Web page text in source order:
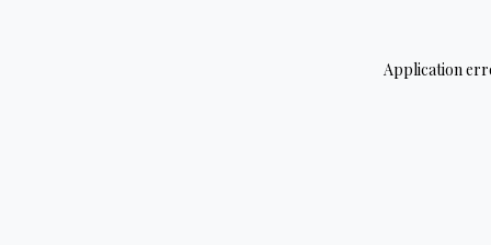
Application